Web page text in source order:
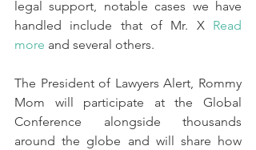
legal support, notable cases we have
handled include that of Mr. X Read
more and several others.
The President of Lawyers Alert, Rommy
Mom will participate at the Global
Conference alongside thousands
around the globe and will share how